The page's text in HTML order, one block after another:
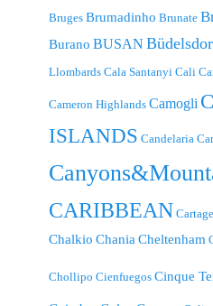
Bruges Brumadinho Brunate
Burano BUSAN
Llombards Cala Santanyi Cali
Cameron Highlands Camogli
ISLANDS Candelaria
CARIBBEAN
Chalkio Chania Cheltenham
Chollipo Cienfuegos Cinque